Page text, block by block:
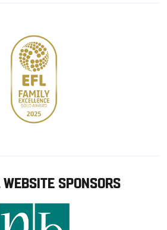
SPONSORS